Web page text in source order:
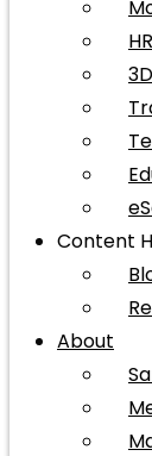
Content
About